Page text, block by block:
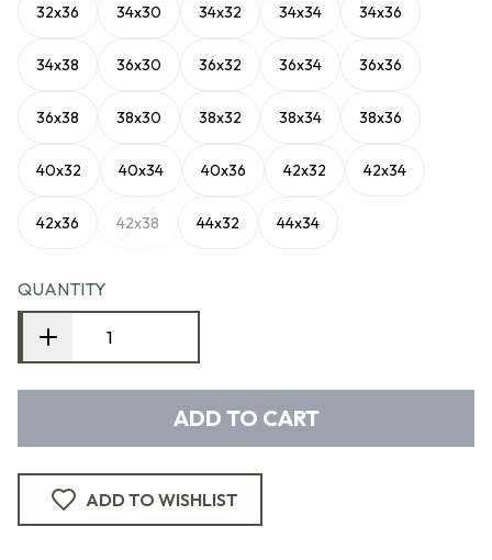
32x36 34x30 34x32 34x34 34x36
34x38 36x30 36x32 36x34 36x36
36x38 38x30 38x32 38x34 38x36
40x32 40x34 40x36 42x32 42x34
42x36 42x38 44x32 44x34
QUANTITY
ADD TO CART
ADD TO WISHLIST